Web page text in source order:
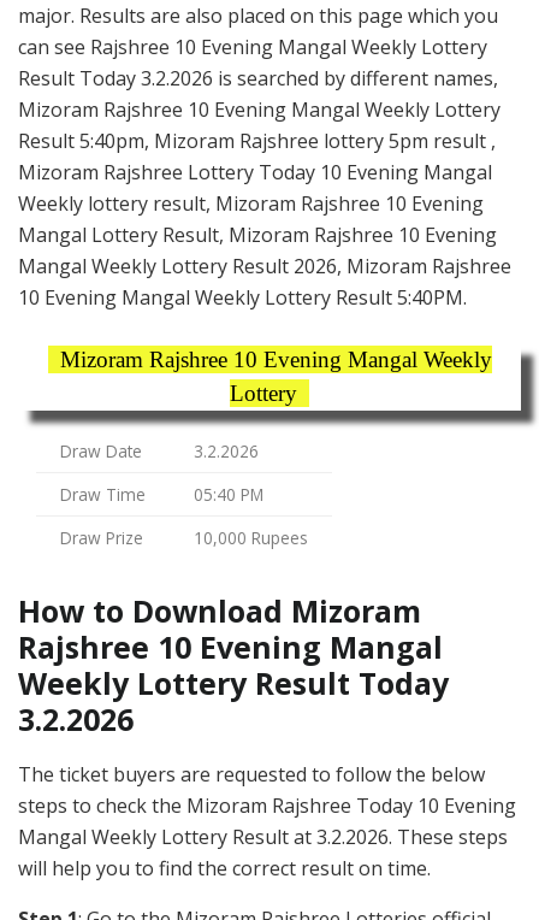
major. Results are also placed on this page which you
can see Rajshree 10 Evening Mangal Weekly Lottery
Result Today 3.2.2026 is searched by different names,
Mizoram Rajshree 10 Evening Mangal Weekly Lottery
Result 5:40pm, Mizoram Rajshree lottery 5pm result ,
Mizoram Rajshree Lottery Today 10 Evening Mangal
Weekly lottery result, Mizoram Rajshree 10 Evening
Mangal Lottery Result, Mizoram Rajshree 10 Evening
Mangal Weekly Lottery Result 2026, Mizoram Rajshree
10 Evening Mangal Weekly Lottery Result 5:40PM.
Mizoram Rajshree 10 Evening Mangal Weekly
Lottery
Draw Date
3.2.2026
Draw Time
05:40 PM
Draw Prize
10,000 Rupees
How to Download Mizoram
Rajshree 10 Evening Mangal
Weekly Lottery Result Today
3.2.2026
The ticket buyers are requested to follow the below
steps to check the Mizoram Rajshree Today 10 Evening
Mangal Weekly Lottery Result at 3.2.2026. These steps
will help you to find the correct result on time.